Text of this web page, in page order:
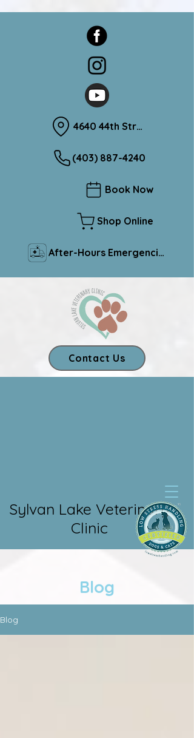
Sylvan Lake Veterinary
Clinic
4640 44th Street Sylvan Lake, Alberta T4S 1L1
(403) 887-4240
Book Now
Shop Online
After-Hours Emergencies
Contact Us
Blog
Blog